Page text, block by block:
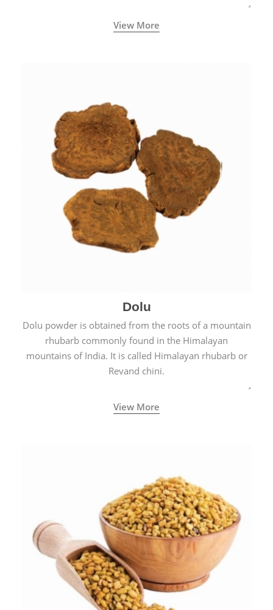
View More
Dolu
Dolu powder is obtained from the roots of a mountain
rhubarb commonly found in the Himalayan
mountains of India. It is called Himalayan rhubarb or
Revand chini.
View More